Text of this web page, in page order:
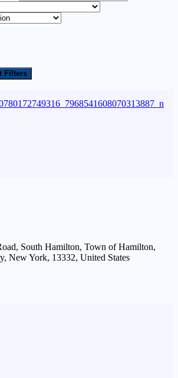
Filters
South Hamilton, Town of Hamilton,
New York, 13332, United States